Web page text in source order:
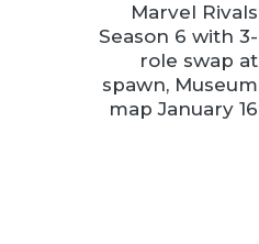
Marvel Rivals
Season 6 with 3-
role swap at
spawn, Museum
map January 16